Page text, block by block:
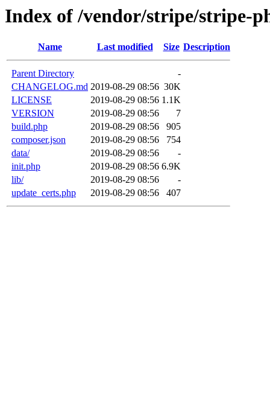
Index of /vendor/stripe/stripe-
Name Last modified Size Description
Parent Directory
-
CHANGELOG.md 2019-08-29 08:56 30K
LICENSE
2019-08-29 08:56 1.1K
VERSION
2019-08-29 08:56
7
build.php
2019-08-29 08:56
905
composer.json
2019-08-29 08:56
754
data/
2019-08-29 08:56
-
init.php
2019-08-29 08:56 6.9K
lib/
2019-08-29 08:56
-
update_certs.php
2019-08-29 08:56 407